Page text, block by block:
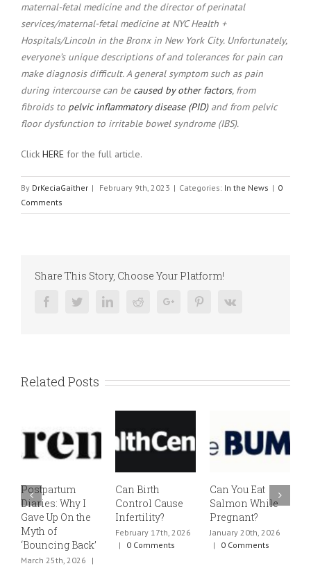
maternal-fetal medicine and the director of perinatal
services/maternal-fetal medicine at NYC Health +
Hospitals/Lincoln in the Bronx in New York City. Unfortunately,
everyone’s unique descriptions of and tolerances for pain can
make diagnosis difficult. A general symptom such as pain
during intercourse can be caused by other factors, from
fibroids to pelvic inflammatory disease (PID)and from pelvic
floor dysfunction to irritable bowel syndrome (IBS).
Click HERE for the full article.
By DrKeciaGaither | February 9th, 2023 | Categories: In the News | 0
Comments
Share This Story, Choose Your Platform!
FacebookTwitterLinkedinRedditGoogle+ PinterestVk
Related Posts
Postpartum
Diaries: Why I
Gave Up On the
Myth of
‘Bouncing Back’
March 25th, 2026
|
Can Birth
Control Cause
Infertility?
February 17th, 2026
|
0 Comments
Can You Eat
Salmon While
Pregnant?
January 20th, 2026
|
0 Comments